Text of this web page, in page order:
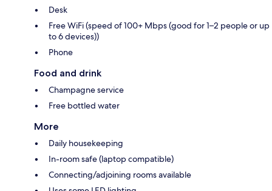
Desk
Free WiFi (speed of 100+ Mbps (good for 1–2 people or up
to 6 devices))
Phone
Food and drink
Champagne service
Free bottled water
More
Daily housekeeping
In-room safe (laptop compatible)
Connecting/adjoining rooms available